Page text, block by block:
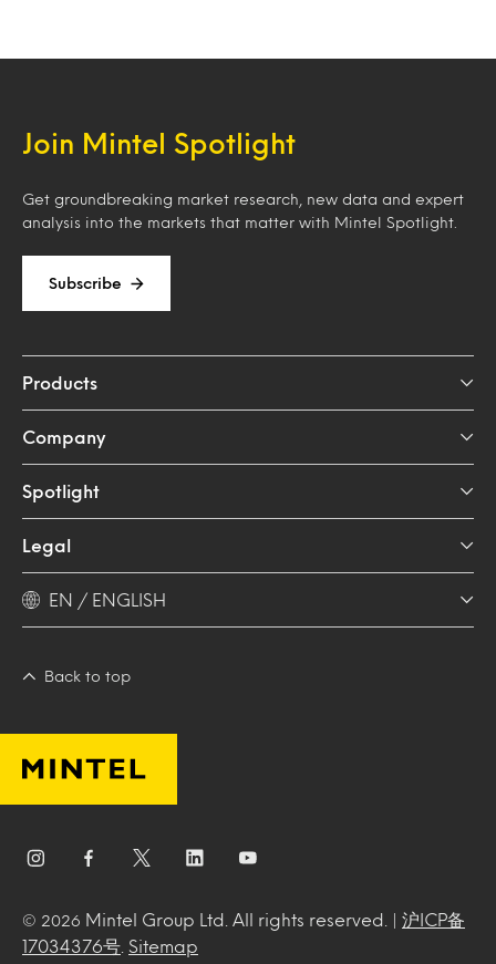
Join Mintel Spotlight
Get groundbreaking market research, new data and expert
analysis into the markets that matter with Mintel Spotlight.
Subscribe
Products
Company
Spotlight
Legal
EN / ENGLISH
Back to top
© 2026 Mintel Group Ltd. All rights reserved. | 沪ICP备
17034376号
Sitemap